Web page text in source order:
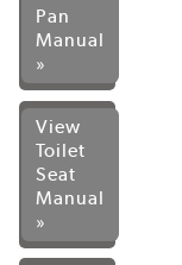
Pan
Manual
»
View
Toilet
Seat
Manual
»